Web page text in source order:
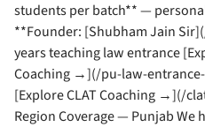
students per batch** —
**Founder: [Shubham Jain
years teaching law entrance
Coaching →](/pu-law-
[Explore CLAT Coaching →](/
Region Coverage — Punjab We